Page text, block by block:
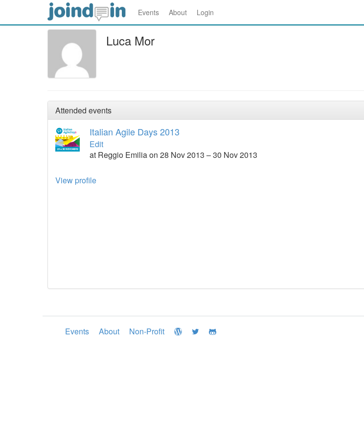
Events About Login
Luca Mor
Attended events
Italian Agile Days 2013
Edit
at Reggio Emilia on 28 Nov 2013 – 30 Nov 2013
View profile
Events About Non-Profit